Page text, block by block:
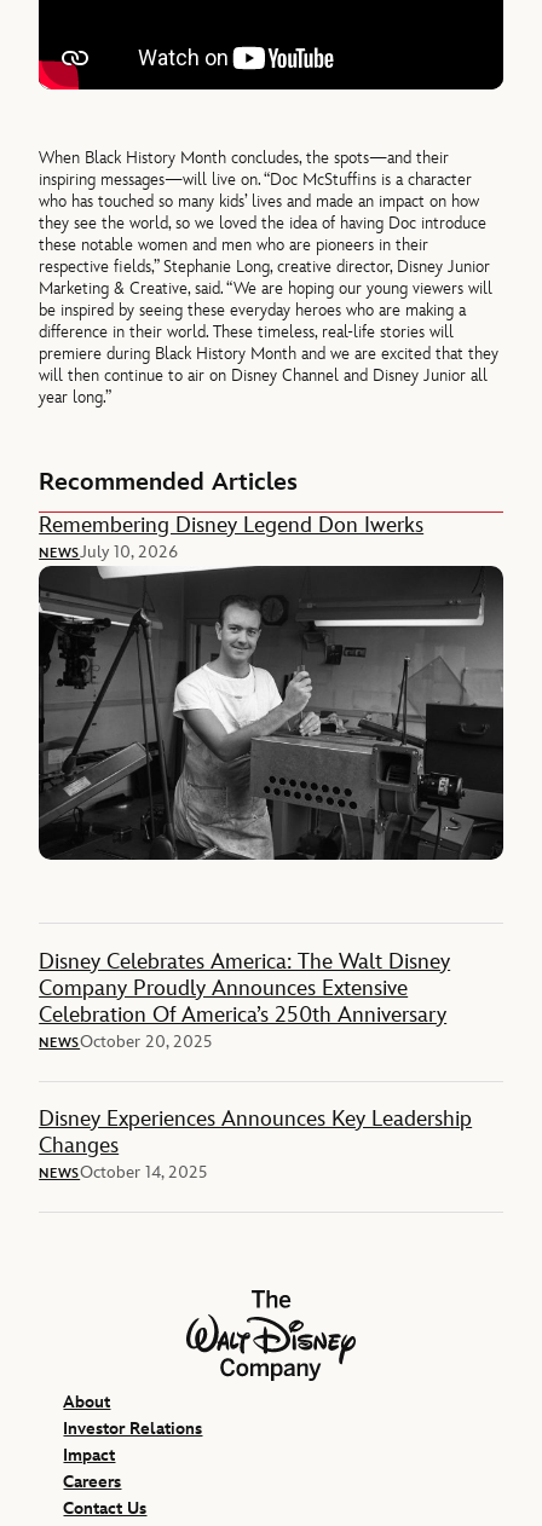
When Black History Month concludes, the spots—and their
inspiring messages—will live on. “Doc McStuffins is a character
who has touched so many kids’ lives and made an impact on how
they see the world, so we loved the idea of having Doc introduce
these notable women and men who are pioneers in their
respective fields,” Stephanie Long, creative director, Disney Junior
Marketing & Creative, said. “We are hoping our young viewers will
be inspired by seeing these everyday heroes who are making a
difference in their world. These timeless, real-life stories will
premiere during Black History Month and we are excited that they
will then continue to air on Disney Channel and Disney Junior all
year long.”
Recommended Articles
Remembering Disney Legend Don Iwerks
NEWSJuly 10, 2026
Disney Celebrates America: The Walt Disney
Company Proudly Announces Extensive
Celebration Of America’s 250th Anniversary
NEWSOctober 20, 2025
Disney Experiences Announces Key Leadership
Changes
NEWSOctober 14, 2025
The Walt Disney Company
About
Investor Relations
Impact
Careers
Contact Us